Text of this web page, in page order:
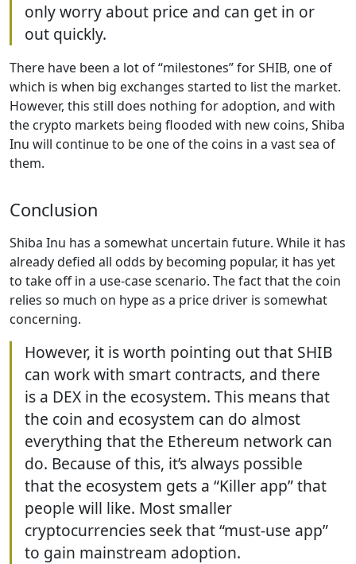
only worry about price and can get in or
out quickly.
There have been a lot of “milestones” for SHIB, one of
which is when big exchanges started to list the market.
However, this still does nothing for adoption, and with
the crypto markets being flooded with new coins, Shiba
Inu will continue to be one of the coins in a vast sea of
them.
Conclusion
Shiba Inu has a somewhat uncertain future. While it has
already defied all odds by becoming popular, it has yet
to take off in a use-case scenario. The fact that the coin
relies so much on hype as a price driver is somewhat
concerning.
However, it is worth pointing out that SHIB
can work with smart contracts, and there
is a DEX in the ecosystem. This means that
the coin and ecosystem can do almost
everything that the Ethereum network can
do. Because of this, it’s always possible
that the ecosystem gets a “Killer app” that
people will like. Most smaller
cryptocurrencies seek that “must-use app”
to gain mainstream adoption.